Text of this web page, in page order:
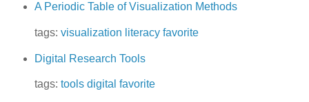
A Periodic Table of Visualization Methods
tags: visualization literacy favorite
Digital Research Tools
tags: tools digital favorite